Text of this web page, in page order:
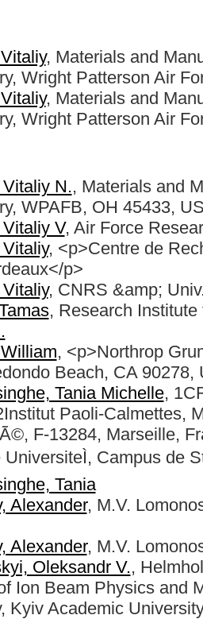
, Materials and
Wright Patterson Air
, Materials and
Wright Patterson Air
N., Materials and
WPAFB, OH 45433,
V, Air Force
, <p>Centre de
p>
, CNRS &amp;
, Research
, <p>Northrop
Beach, CA 90278,
Tania Michelle,
Paoli-Calmettes,
F-13284, Marseille,
Campus de
Tania
Alexander, M.V.
Alexander, M.V.
Oleksandr V.,
Ion Beam Physics and
Kyiv Academic